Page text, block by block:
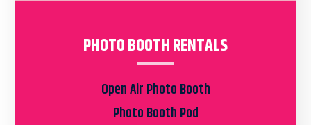
PHOTO BOOTH RENTALS
Open Air Photo Booth
Photo Booth Pod